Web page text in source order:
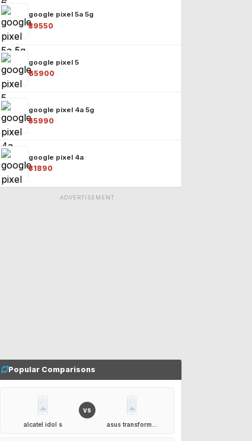
google pixel 5a 5g
₹39550
google pixel 5
₹65900
google pixel 4a 5g
₹55990
google pixel 4a
₹31890
ADVERTISEMENT
Popular Comparisons
alcatel idol s
VS
asus transform...